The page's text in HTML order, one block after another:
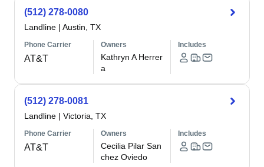
(512) 278-0080
Landline | Austin, TX
Phone Carrier
AT&T
Owners
Kathryn A Herrer
a
Includes
(512) 278-0081
Landline | Victoria, TX
Phone Carrier
AT&T
Owners
Cecilia Pilar San
chez Oviedo
Includes